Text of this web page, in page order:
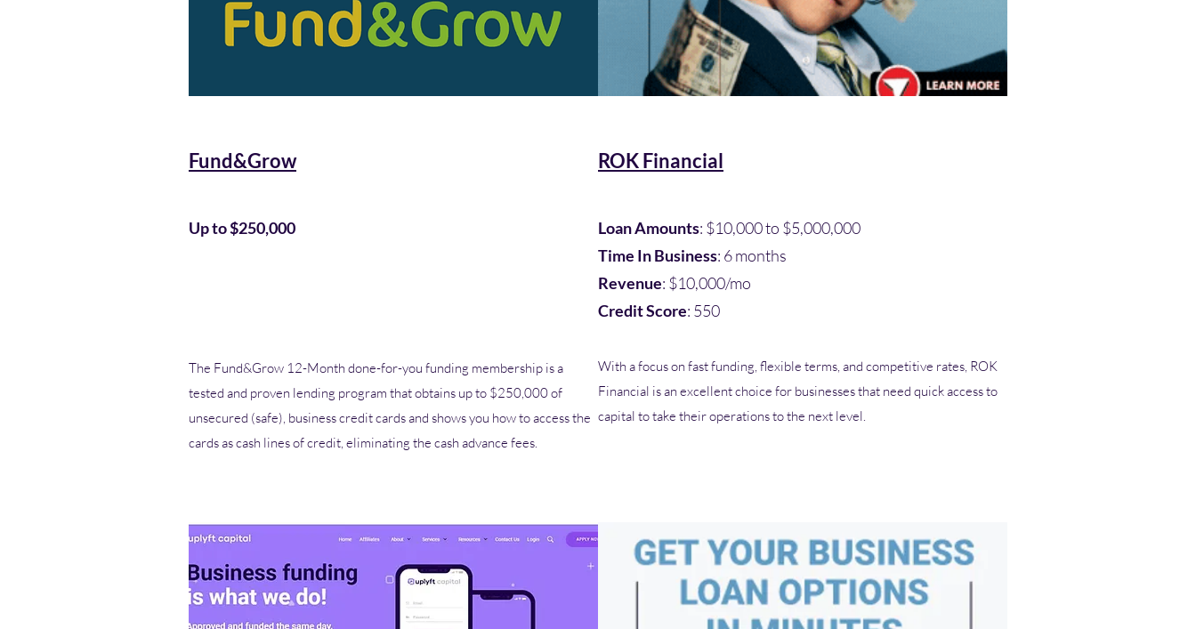
Fund&Grow
Up to $250,000
The Fund&Grow 12-Month done-for-you funding membership is a
tested and proven lending program that obtains up to $250,000 of
unsecured (safe), business credit cards and shows you how to access the
cards as cash lines of credit, eliminating the cash advance fees.
ROK Financial
Loan Amounts: $10,000 to $5,000,000
Time In Business: 6 months
Revenue: $10,000/mo
Credit Score: 550
With a focus on fast funding, flexible terms, and competitive rates, ROK
Financial is an excellent choice for businesses that need quick access to
capital to take their operations to the next level.